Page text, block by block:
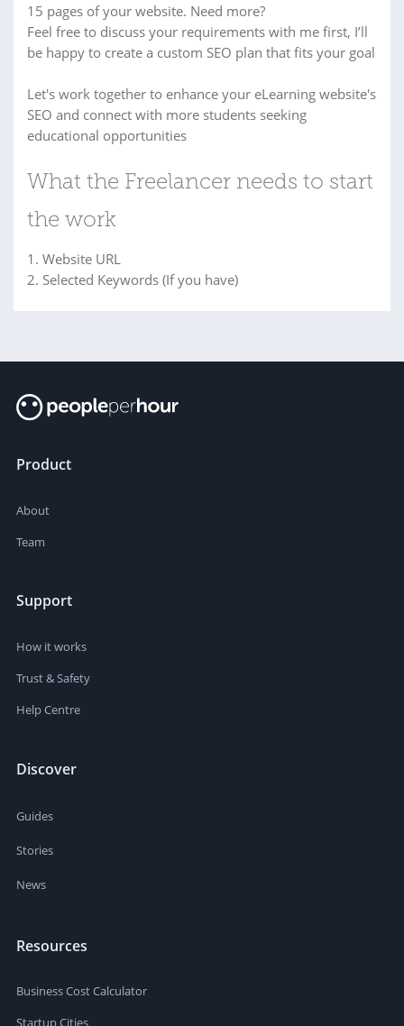
15 pages of your website. Need more?
Feel free to discuss your requirements with me first, I’ll
be happy to create a custom SEO plan that fits your goal
Let's work together to enhance your eLearning website's
SEO and connect with more students seeking
educational opportunities
What the Freelancer needs to start
the work
1. Website URL
2. Selected Keywords (If you have)
Product
About
Team
Support
How it works
Trust & Safety
Help Centre
Discover
Guides
Stories
News
Resources
Business Cost Calculator
Startup Cities